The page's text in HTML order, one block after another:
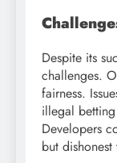
Despite its
challenges.
fairness.
illegal
Developers
but